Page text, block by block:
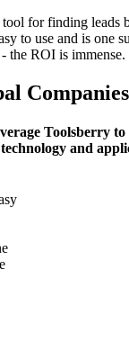
for finding leads
to use and is one
the ROI is immense.
Companies
Toolsberry
and